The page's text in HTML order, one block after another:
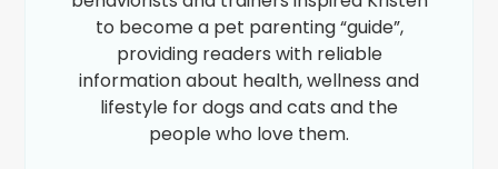
to become a pet parenting “guide”,
providing readers with reliable
information about health, wellness and
lifestyle for dogs and cats and the
people who love them.